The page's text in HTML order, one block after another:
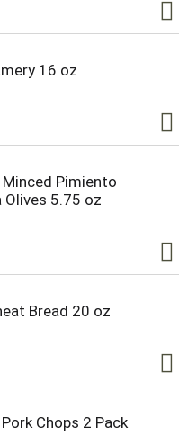
16 oz
Pimiento
5.75 oz
Bread 20 oz
Chops 2 Pack